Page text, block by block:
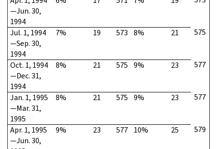
—Jun. 30,
1994
Jul. 1, 1994
—Sep. 30,
1994
7% 19 573 8% 21 575
Oct. 1, 1994
—Dec. 31,
1994
8% 21 575 9% 23 577
Jan. 1, 1995
—Mar. 31,
1995
8% 21 575 9% 23 577
Apr. 1, 1995
—Jun. 30,
9% 23 577 10% 25 579